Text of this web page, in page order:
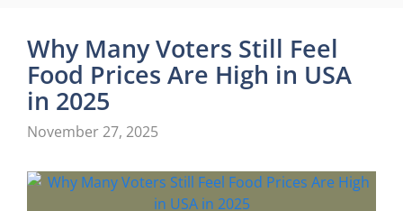
Why Many Voters Still Feel
Food Prices Are High in USA
in 2025
November 27, 2025